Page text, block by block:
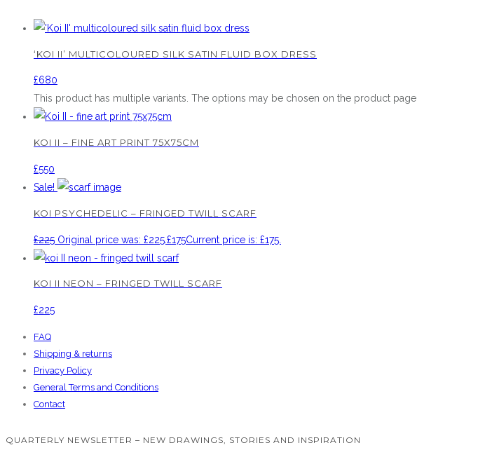
‘KOI II’ MULTICOLOURED SILK SATIN FLUID BOX DRESS
£680
This product has multiple variants. The options may be chosen on the product page
KOI II – FINE ART PRINT 75X75CM
£550
Sale!
KOI PSYCHEDELIC – FRINGED TWILL SCARF
£225 Original price was: £225.£175Current price is: £175.
KOI II NEON – FRINGED TWILL SCARF
£225
FAQ
Shipping & returns
Privacy Policy
General Terms and Conditions
Contact
QUARTERLY NEWSLETTER – NEW DRAWINGS, STORIES AND INSPIRATION